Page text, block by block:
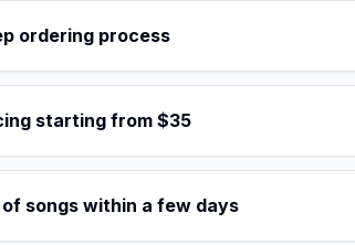
ordering process
starting from $35
songs within a few days